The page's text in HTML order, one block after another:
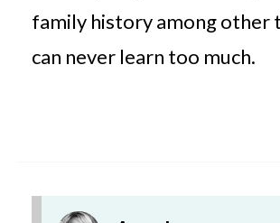
family history among other
can never learn too much.